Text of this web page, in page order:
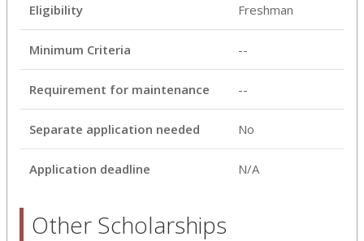
Eligibility Freshman
Minimum Criteria --
Requirement for maintenance --
Separate application needed No
Application deadline N/A
Other Scholarships